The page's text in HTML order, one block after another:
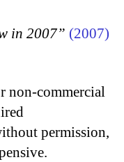
in 2007” (2007)
non-commercial
permission,